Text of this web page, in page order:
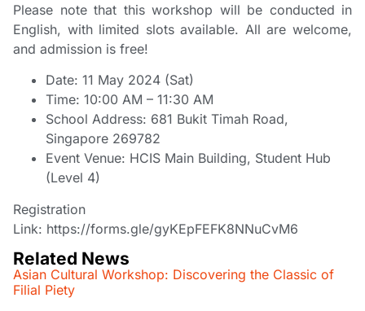
Please note that this workshop will be conducted in
English, with limited slots available. All are welcome,
and admission is free!
Date: 11 May 2024 (Sat)
Time: 10:00 AM – 11:30 AM
School Address: 681 Bukit Timah Road,
Singapore 269782
Event Venue: HCIS Main Building, Student Hub
(Level 4)
Registration
Link: https://forms.gle/gyKEpFEFK8NNuCvM6
Related News
Asian Cultural Workshop: Discovering the Classic of
Filial Piety